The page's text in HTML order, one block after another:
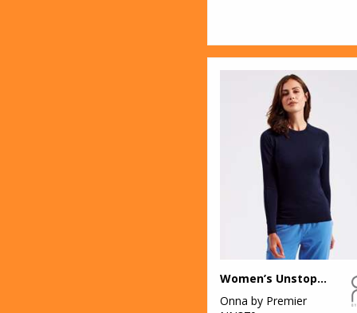
Women’s Unstoppable fresh underscrub baselayer
Onna by Premier